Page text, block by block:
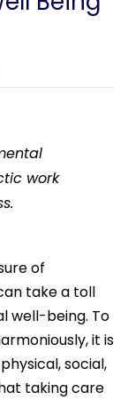
work
of
take a toll
well-being. To
it is
social,
taking care